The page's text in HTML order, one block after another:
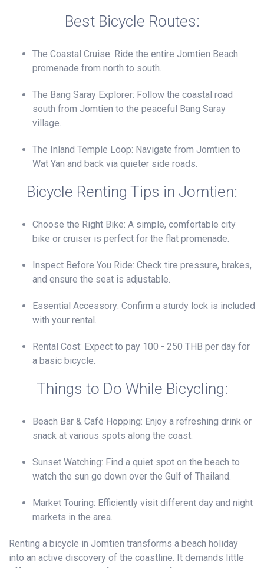
Best Bicycle Routes:
The Coastal Cruise: Ride the entire Jomtien Beach
promenade from north to south.
The Bang Saray Explorer: Follow the coastal road
south from Jomtien to the peaceful Bang Saray
village.
The Inland Temple Loop: Navigate from Jomtien to
Wat Yan and back via quieter side roads.
Bicycle Renting Tips in Jomtien:
Choose the Right Bike: A simple, comfortable city
bike or cruiser is perfect for the flat promenade.
Inspect Before You Ride: Check tire pressure, brakes,
and ensure the seat is adjustable.
Essential Accessory: Confirm a sturdy lock is included
with your rental.
Rental Cost: Expect to pay 100 - 250 THB per day for
a basic bicycle.
Things to Do While Bicycling:
Beach Bar & Café Hopping: Enjoy a refreshing drink or
snack at various spots along the coast.
Sunset Watching: Find a quiet spot on the beach to
watch the sun go down over the Gulf of Thailand.
Market Touring: Efficiently visit different day and night
markets in the area.
Renting a bicycle in Jomtien transforms a beach holiday
into an active discovery of the coastline. It demands little